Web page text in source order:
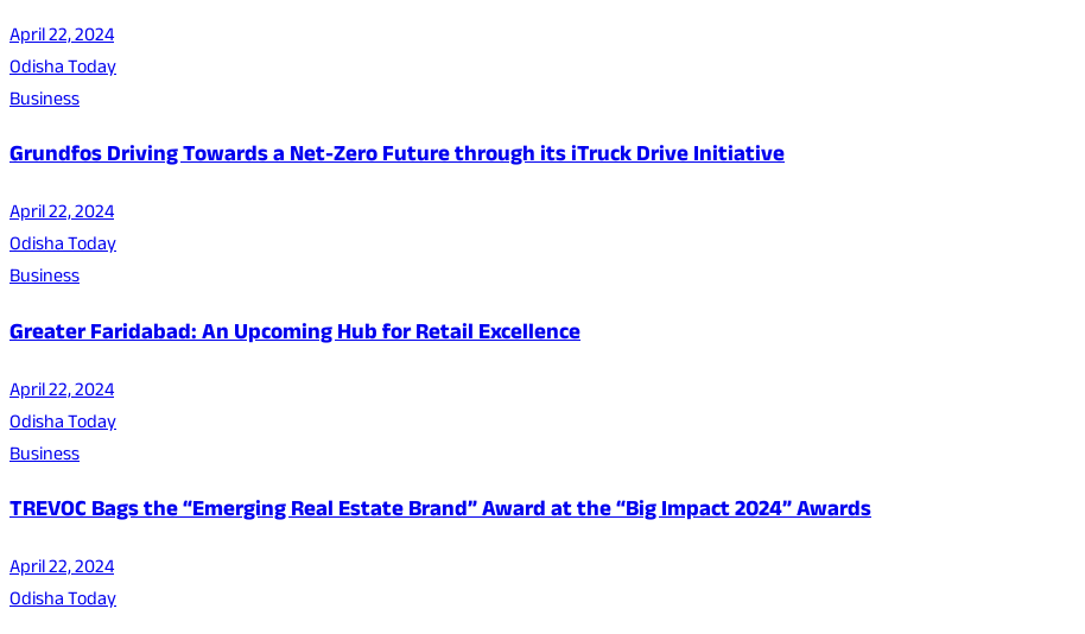
April 22, 2024
Odisha Today
Business
Grundfos Driving Towards a Net-Zero Future through its iTruck Drive Initiative
April 22, 2024
Odisha Today
Business
Greater Faridabad: An Upcoming Hub for Retail Excellence
April 22, 2024
Odisha Today
Business
TREVOC Bags the “Emerging Real Estate Brand” Award at the “Big Impact 2024” Awards
April 22, 2024
Odisha Today